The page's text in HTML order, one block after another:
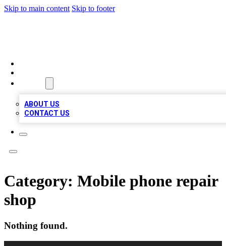
Skip to main content Skip to footer
ABOUT US
CONTACT US
Category: Mobile phone repair
shop
Nothing found.